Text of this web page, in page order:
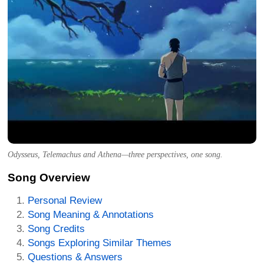
Odysseus, Telemachus and Athena—three perspectives, one song.
Song Overview
Personal Review
Song Meaning & Annotations
Song Credits
Songs Exploring Similar Themes
Questions & Answers